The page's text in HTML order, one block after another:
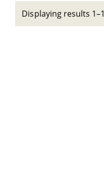
Displaying results 1–1